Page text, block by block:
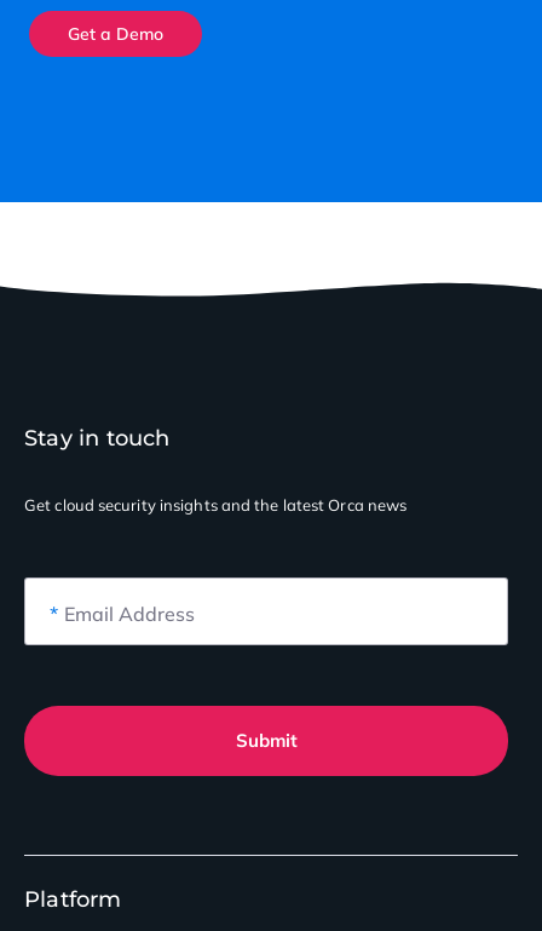
Get a Demo
Platform
Stay in touch
Get cloud security insightsand the latest Orca news
* Email Address
Submit